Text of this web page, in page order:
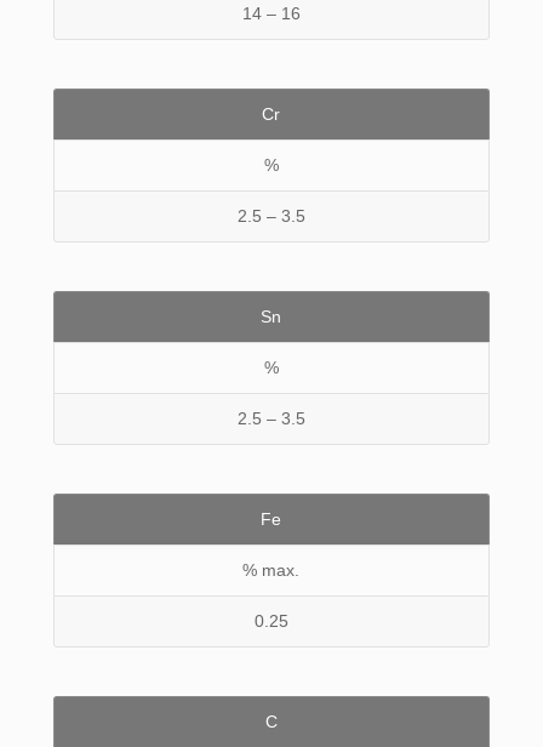
14 – 16
Cr
%
2.5 – 3.5
Sn
%
2.5 – 3.5
Fe
% max.
0.25
C